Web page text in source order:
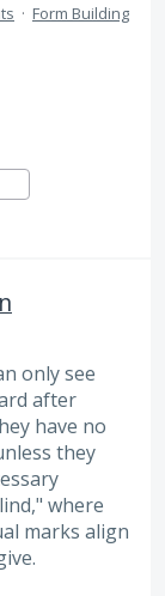
· Form Building
only see
after
have no
they
where
marks align